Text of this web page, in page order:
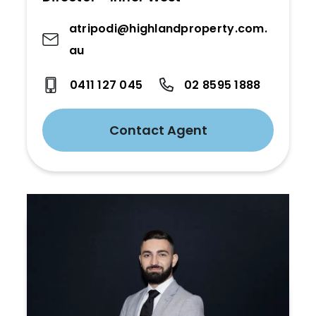
atripodi@highlandproperty.com.
au
0411 127 045 02 8595 1888
Contact Agent